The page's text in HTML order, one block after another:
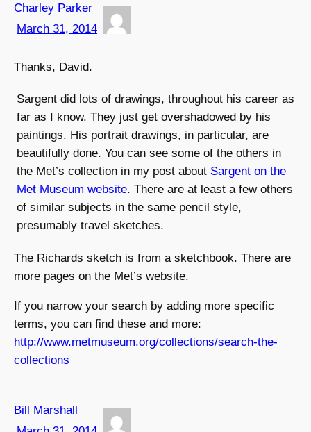
Charley Parker
March 31, 2014
Thanks, David.
Sargent did lots of drawings, throughout his career as
far as I know. They just get overshadowed by his
paintings. His portrait drawings, in particular, are
beautifully done. You can see some of the others in
the Met’s collection in my post about Sargent on the
Met Museum website. There are at least a few others
of similar subjects in the same pencil style,
presumably travel sketches.
The Richards sketch is from a sketchbook. There are
more pages on the Met’s website.
If you narrow your search by adding more specific
terms, you can find these and more:
http://www.metmuseum.org/collections/search-the-
collections
Bill Marshall